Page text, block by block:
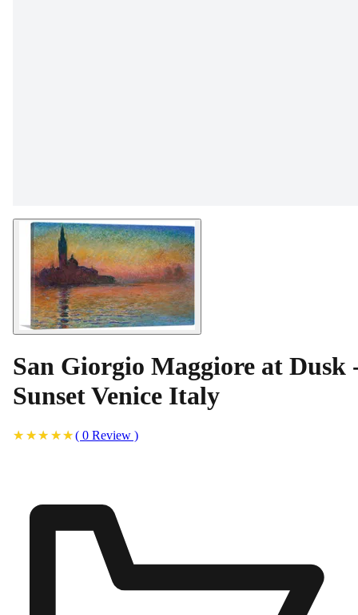
San Giorgio Maggiore at Dusk
Sunset Venice Italy
( 0 Review )